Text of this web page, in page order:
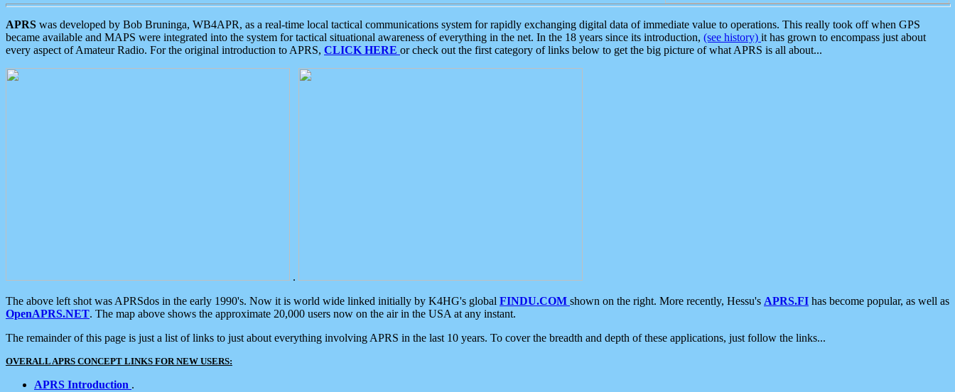
APRS was developed by Bob Bruninga, WB4APR, as a real-time local tactical communications system for rapidly exchanging digital data of immediate value to operations. This really took off when GPS
became available and MAPS were integrated into the system for tactical situational awareness of everything in the net. In the 18 years since its introduction, (see history) it has grown to encompass just about
every aspect of Amateur Radio. For the original introduction to APRS, CLICK HERE or check out the first category of links below to get the big picture of what APRS is all about...
.
The above left shot was APRSdos in the early 1990's. Now it is world wide linked initially by K4HG's global FINDU.COM shown on the right. More recently, Hessu's APRS.FI has become popular, as well as
OpenAPRS.NET. The map above shows the approximate 20,000 users now on the air in the USA at any instant.
The remainder of this page is just a list of links to just about everything involving APRS in the last 10 years. To cover the breadth and depth of these applications, just follow the links...
OVERALL APRS CONCEPT LINKS FOR NEW USERS:
APRS Introduction .